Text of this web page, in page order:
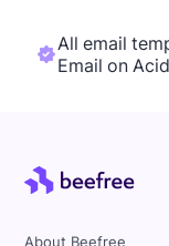
All email
Email on Acid
About Beefree